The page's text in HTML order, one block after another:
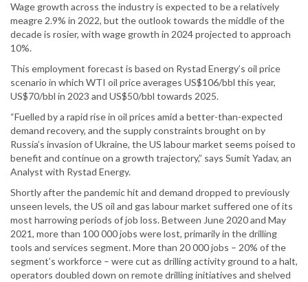
Wage growth across the industry is expected to be a relatively
meagre 2.9% in 2022, but the outlook towards the middle of the
decade is rosier, with wage growth in 2024 projected to approach
10%.
This employment forecast is based on Rystad Energy’s oil price
scenario in which WTI oil price averages US$106/bbl this year,
US$70/bbl in 2023 and US$50/bbl towards 2025.
“Fuelled by a rapid rise in oil prices amid a better-than-expected
demand recovery, and the supply constraints brought on by
Russia’s invasion of Ukraine, the US labour market seems poised to
benefit and continue on a growth trajectory,” says Sumit Yadav, an
Analyst with Rystad Energy.
Shortly after the pandemic hit and demand dropped to previously
unseen levels, the US oil and gas labour market suffered one of its
most harrowing periods of job loss. Between June 2020 and May
2021, more than 100 000 jobs were lost, primarily in the drilling
tools and services segment. More than 20 000 jobs – 20% of the
segment’s workforce – were cut as drilling activity ground to a halt,
operators doubled down on remote drilling initiatives and shelved